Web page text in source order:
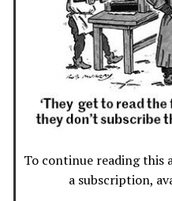
To continue reading this
a subscription,